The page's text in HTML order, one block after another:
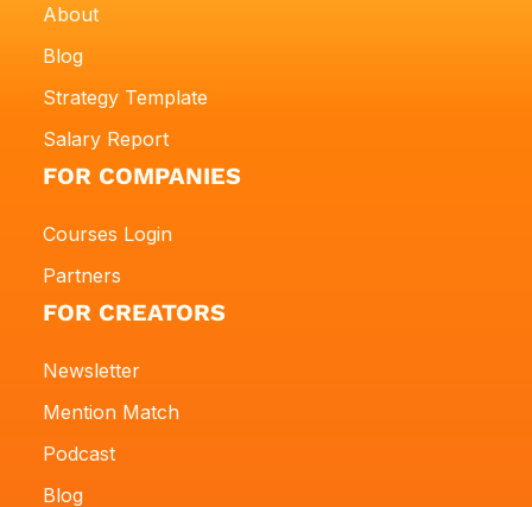
About
Blog
Strategy Template
Salary Report
FOR COMPANIES
Courses Login
Partners
FOR CREATORS
Newsletter
Mention Match
Podcast
Blog